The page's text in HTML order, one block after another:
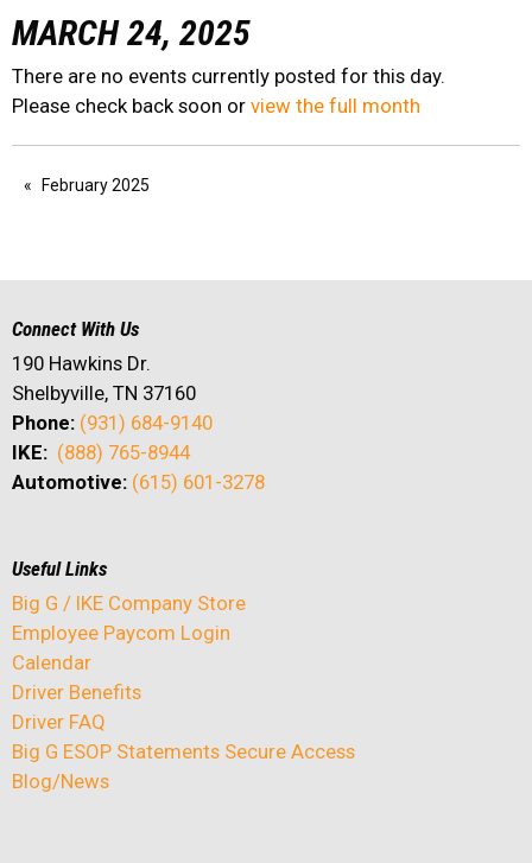
MARCH 24, 2025
There are no events currently posted for this day.
Please check back soon or view the full month
February 2025
Connect With Us
190 Hawkins Dr.
Shelbyville, TN 37160
Phone: (931) 684-9140
IKE: (888) 765-8944
Automotive: (615) 601-3278
Useful Links
Big G / IKE Company Store
Employee Paycom Login
Calendar
Driver Benefits
Driver FAQ
Big G ESOP Statements Secure Access
Blog/News